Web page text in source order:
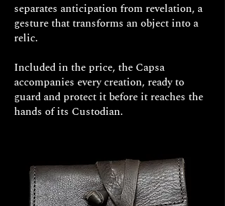
Resigned but in good company, he
introduced him to the arts,
mathematics and every branch of
In addition, the abbot, close to death,
confides a secret to Edmond: on the
island of Montecristo there has been,
The ring is made of 925 solid silv
separates anticipation from revelation, a
gesture that transforms an object into a
relic.
Included in the price, the Capsa
accompanies every creation, ready to
guard and protect it before it reaches the
hands of its Custodian.